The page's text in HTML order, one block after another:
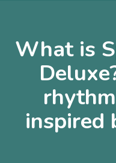
What is
inspired